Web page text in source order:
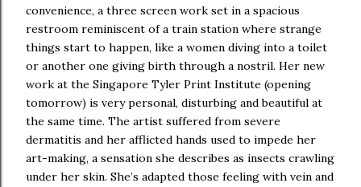
convenience, a three screen work set in a spacious
restroom reminiscent of a train station where strange
things start to happen, like a women diving into a toilet
or another one giving birth through a nostril. Her new
work at the Singapore Tyler Print Institute (opening
tomorrow) is very personal, disturbing and beautiful at
the same time. The artist suffered from severe
dermatitis and her afflicted hands used to impede her
art-making, a sensation she describes as insects crawling
under her skin. She’s adapted those feeling with vein and